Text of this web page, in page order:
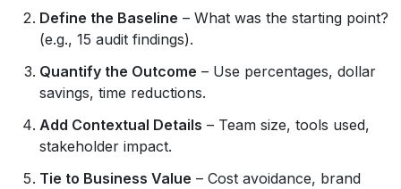
Define the Baseline – What was the starting point?
(e.g., 15 audit findings).
Quantify the Outcome – Use percentages, dollar
savings, time reductions.
Add Contextual Details – Team size, tools used,
stakeholder impact.
Tie to Business Value – Cost avoidance, brand